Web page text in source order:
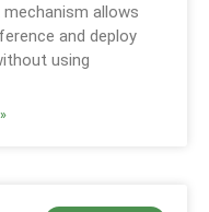
mechanism allows
and deploy
using